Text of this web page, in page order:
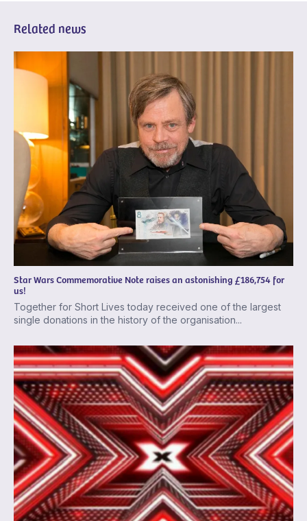
Related news
Star Wars Commemorative Note raises an astonishing £186,754 for
us!
Together for Short Lives today received one of the largest
single donations in the history of the organisation...